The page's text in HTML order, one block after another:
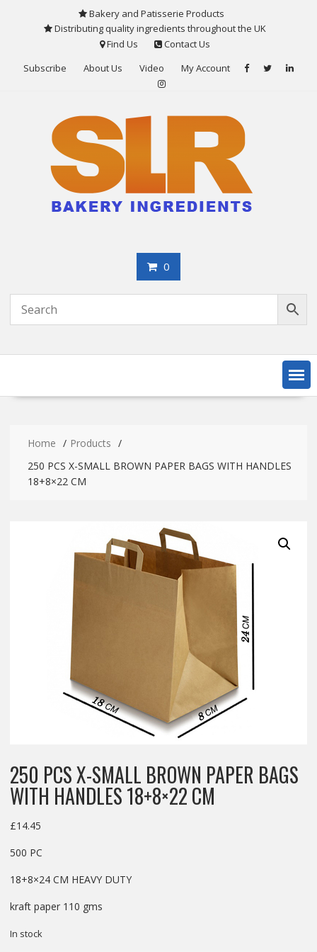
Bakery and Patisserie Products
Distributing quality ingredients throughout the UK
Find Us
Contact Us
Subscribe
About Us Video My Account
0
Home
Products
250 PCS X-SMALL BROWN PAPER BAGS WITH HANDLES
18+8×22 CM
250 PCS X-SMALL BROWN PAPER BAGS
WITH HANDLES 18+8×22 CM
£14.45
500 PC
18+8×24 CM HEAVY DUTY
kraft paper 110 gms
In stock